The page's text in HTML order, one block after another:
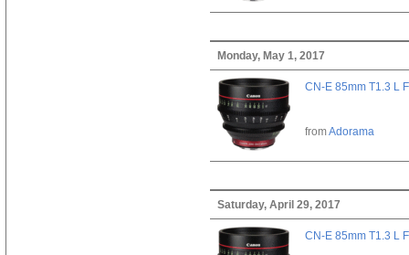
Monday, May 1, 2017
CN-E 85mm T1.3 L F
fromAdorama
Saturday, April 29, 2017
CN-E 85mm T1.3 L F